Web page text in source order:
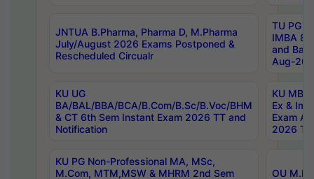
JNTUA B.Pharma, Pharma D, M.Pharma
July/August 2026 Exams Postponed &
Rescheduled Circualr
TU PG
IMBA
and
Aug-
KU UG
BA/BAL/BBA/BCA/B.Com/B.Sc/B.Voc/BHM
& CT 6th Sem Instant Exam 2026 TT and
Notification
KU MBA
Ex &
Exam
2026
KU PG Non-Professional MA, MSc,
M.Com, MTM,MSW & MHRM 2nd Sem
OU